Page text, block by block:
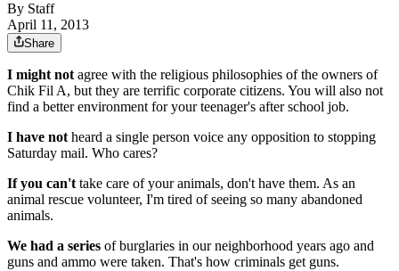
By Staff
April 11, 2013
Share
I might not agree with the religious philosophies of the owners of
Chik Fil A, but they are terrific corporate citizens. You will also not
find a better environment for your teenager's after school job.
I have not heard a single person voice any opposition to stopping
Saturday mail. Who cares?
If you can't take care of your animals, don't have them. As an
animal rescue volunteer, I'm tired of seeing so many abandoned
animals.
We had a series of burglaries in our neighborhood years ago and
guns and ammo were taken. That's how criminals get guns.